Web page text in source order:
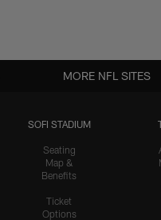
SOFI STADIUM
Seating
Map &
Benefits
Ticket
Options
MORE NFL SITES